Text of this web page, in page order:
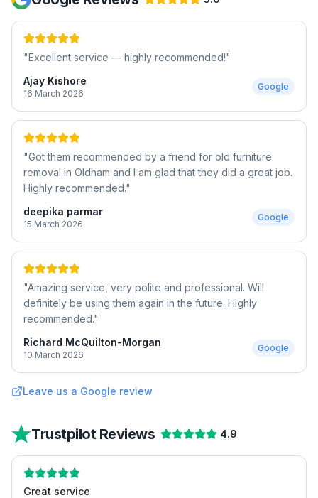
"Excellent service — highly recommended!"
Ajay Kishore
16 March 2026
Google
"Got them recommended by a friend for old furniture
removal in Oldham and I am glad that they did a great job.
Highly recommended."
deepika parmar
15 March 2026
Google
"Amazing service, very polite and professional. Will
definitely be using them again in the future. Highly
recommended."
Richard McQuilton-Morgan
10 March 2026
Google
Leave us a Google review
Trustpilot Reviews 4.9
Great service